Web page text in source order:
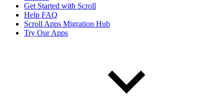
Get Started with Scroll
Help FAQ
Scroll Apps Migration Hub
Try Our Apps